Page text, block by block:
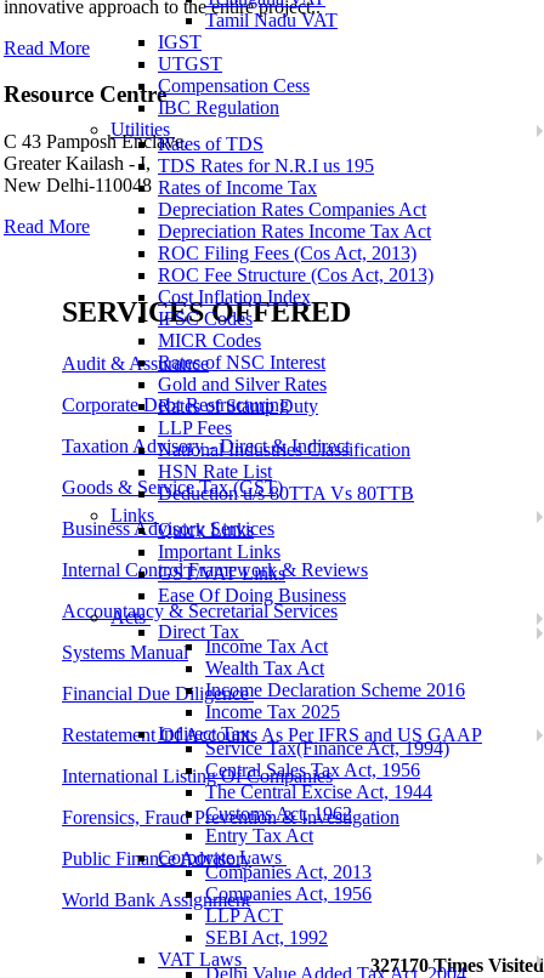
Tamil Nadu VAT
IGST
UTGST
Compensation Cess
IBC Regulation
Utilities
Rates of TDS
TDS Rates for N.R.I us 195
Rates of Income Tax
Depreciation Rates Companies Act
Depreciation Rates Income Tax Act
ROC Filing Fees (Cos Act, 2013)
ROC Fee Structure (Cos Act, 2013)
Cost Inflation Index
IFSC Codes
MICR Codes
Rates of NSC Interest
Gold and Silver Rates
Rates of Stamp Duty
LLP Fees
National Industries Classification
HSN Rate List
Deduction u/s 80TTA Vs 80TTB
Links
Quick Links
Important Links
GST/VAT Links
Ease Of Doing Business
Acts
Direct Tax
Income Tax Act
Wealth Tax Act
Income Declaration Scheme 2016
Income Tax 2025
Indirect Tax
Service Tax(Finance Act, 1994)
Central Sales Tax Act, 1956
The Central Excise Act, 1944
Customs Act, 1962
Entry Tax Act
Corporate Laws
Companies Act, 2013
Companies Act, 1956
LLP ACT
SEBI Act, 1992
VAT Laws
Delhi Value Added Tax Act, 2004
innovative approach to the entire project..
Read More
Resource Centre
C 43 Pamposh Enclave,
Greater Kailash - I,
New Delhi-110048
Read More
SERVICES OFFERED
Audit & Assurance
Corporate Debt Restructuring
Taxation Advisory - Direct & Indirect
Goods & Service Tax (GST)
Business Advisory Services
Internal Control Framework & Reviews
Accountancy & Secretarial Services
Systems Manual
Financial Due Diligence
Restatement Of Accounts As Per IFRS and US GAAP
International Listing Of Companies
Forensics, Fraud Prevention & Investigation
Public Finance Advisory
World Bank Assignment
327170 Times Visited